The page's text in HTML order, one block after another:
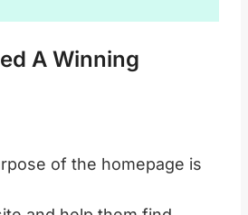
A Winning
of the homepage is